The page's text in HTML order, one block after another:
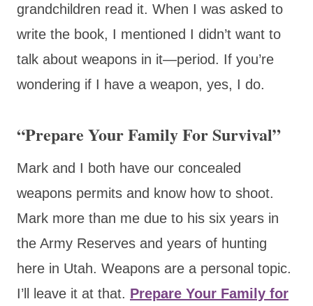
grandchildren read it. When I was asked to
write the book, I mentioned I didn’t want to
talk about weapons in it—period. If you’re
wondering if I have a weapon, yes, I do.
“Prepare Your Family For Survival”
Mark and I both have our concealed
weapons permits and know how to shoot.
Mark more than me due to his six years in
the Army Reserves and years of hunting
here in Utah. Weapons are a personal topic.
I’ll leave it at that. Prepare Your Family for